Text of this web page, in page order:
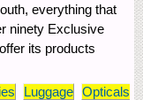
everything that
ninety Exclusive
its products
Luggage Opticals